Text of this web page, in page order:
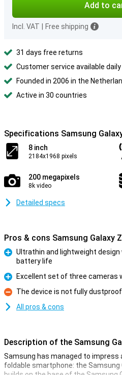
Add to
Incl. VAT Free shipping
31 days free returns
Customer service available daily
Founded in 2006 in the
Active in 30 countries
Specifications Samsung
8 inch
2184x1968 pixels
200 megapixels
8k video
Detailed specs
Pros & cons Samsung Galaxy
Ultrathin and lightweight design
battery life
Pro
Excellent set of three cameras
Con
The device is not fully
All pros & cons
Description of the Samsung
Samsung has managed to impress
foldable smartphone: the Samsung